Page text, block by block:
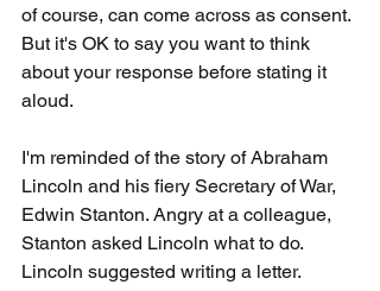
of course, can come across as consent.
But it's OK to say you want to think
about your response before stating it
aloud.
I'm reminded of the story of Abraham
Lincoln and his fiery Secretary of War,
Edwin Stanton. Angry at a colleague,
Stanton asked Lincoln what to do.
Lincoln suggested writing a letter.